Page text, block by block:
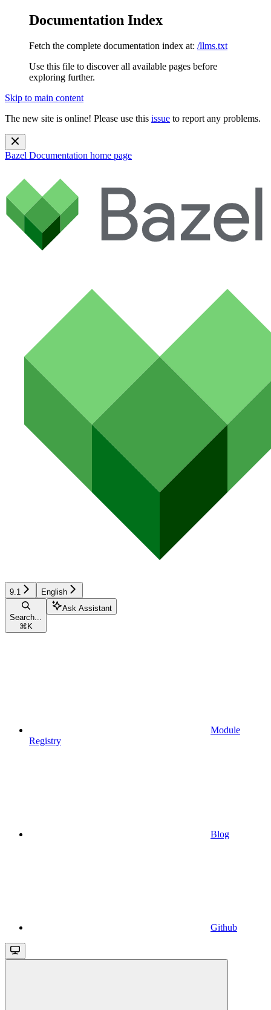
Documentation Index
Fetch the complete documentation index at: /llms.txt
Use this file to discover all available pages before
exploring further.
Skip to main content
The new site is online! Please use this issue to report any problems.
Bazel Documentation home page
9.1 English
Search...
⌘ K
Ask Assistant
Module
Registry
Blog
Github